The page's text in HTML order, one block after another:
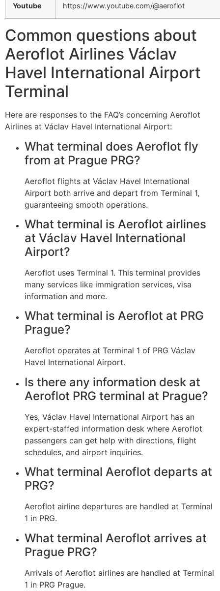
Youtube https://www.youtube.com/@aeroflot
Common questions about
Aeroflot Airlines Václav
Havel International Airport
Terminal
Here are responses to the FAQ’s concerning Aeroflot
Airlines at Václav Havel International Airport:
What terminal does Aeroflot fly
from at Prague PRG?
Aeroflot flights at Václav Havel International
Airport both arrive and depart from Terminal 1,
guaranteeing smooth operations.
What terminal is Aeroflot airlines
at Václav Havel International
Airport?
Aeroflot uses Terminal 1. This terminal provides
many services like immigration services, visa
information and more.
What terminal is Aeroflot at PRG
Prague?
Aeroflot operates at Terminal 1 of PRG Václav
Havel International Airport.
Is there any information desk at
Aeroflot PRG terminal at Prague?
Yes, Václav Havel International Airport has an
expert-staffed information desk where Aeroflot
passengers can get help with directions, flight
schedules, and airport inquiries.
What terminal Aeroflot departs at
PRG?
Aeroflot airline departures are handled at Terminal
1 in PRG.
What terminal Aeroflot arrives at
Prague PRG?
Arrivals of Aeroflot airlines are handled at Terminal
1 in PRG Prague.